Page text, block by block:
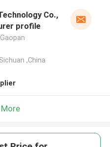
Co.,
profile
,China